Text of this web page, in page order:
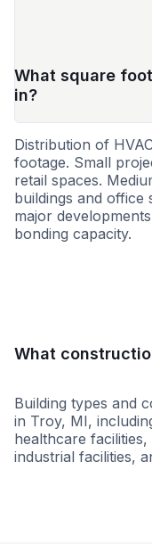
What square
in?
Distribution of
footage. Small
retail spaces.
buildings and office
major
bonding capacity.
What
Building types and
in Troy, MI,
healthcare
industrial facilities,